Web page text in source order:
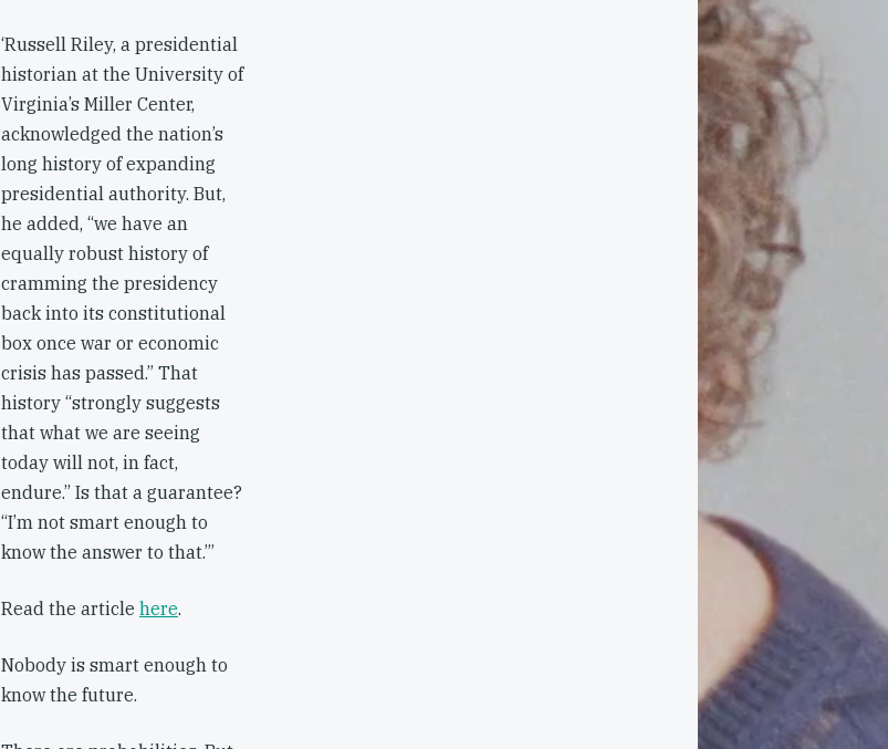
‘Russell Riley, a presidential
historian at the University of
Virginia’s Miller Center,
acknowledged the nation’s
long history of expanding
presidential authority. But,
he added, “we have an
equally robust history of
cramming the presidency
back into its constitutional
box once war or economic
crisis has passed.” That
history “strongly suggests
that what we are seeing
today will not, in fact,
endure.” Is that a guarantee?
“I’m not smart enough to
know the answer to that.”’
Read the article here.
Nobody is smart enough to
know the future.